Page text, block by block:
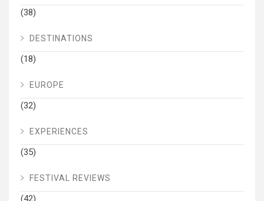
(38)
DESTINATIONS
(18)
EUROPE
(32)
EXPERIENCES
(35)
FESTIVAL REVIEWS
(42)